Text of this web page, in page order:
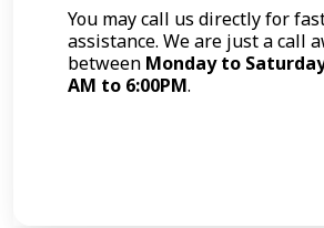
You may call us directly for
assistance. We are just a call
between Monday to
AM to 6:00PM.